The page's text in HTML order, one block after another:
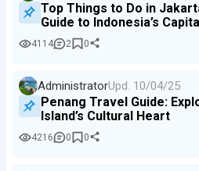
Top Things to Do in
Guide to Indonesia’s
4114 2 0
AdministratorUpd. 10/04/25
Penang Travel Guide:
Island’s Cultural Heart
4216 0 0